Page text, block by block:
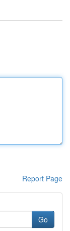
Report Page
Go